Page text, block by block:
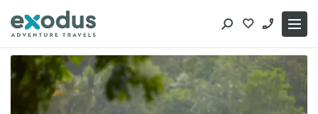
content